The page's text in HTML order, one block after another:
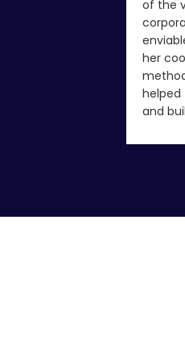
of the
her
helped
and